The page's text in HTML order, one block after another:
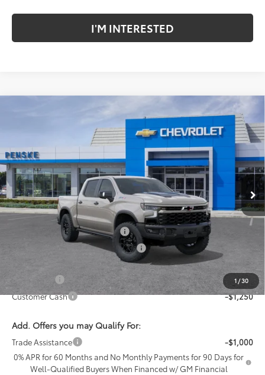
I'M INTERESTED
1 /30
Chevrolet Silverado 1500ZR2
Penske Chevrolet of Cerritos
VIN:3GCUKHEL9TG429828 Stock: TG429828Model:CK10543
In Stock Ext. Int.
$79,672
NET COST
Less
MSRP:
$82,800
Document Processing Charge
Electronic Vehicle Registration Fee
*Total price:
Bonus Cash
-$2,000
Customer Cash
-$1,250
Add. Offers you may Qualify For:
Trade Assistance
-$1,000
0% APR for 60 Months and No Monthly Payments for 90 Days for
Well-Qualified Buyers When Financed w/ GM Financial